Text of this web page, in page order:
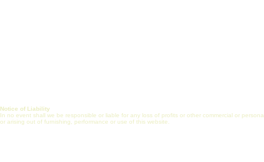
Notice of Liability
In no event shall we be responsible or liable for any loss of profits or other commercial or
or arising out of furnishing, performance or use of this website.